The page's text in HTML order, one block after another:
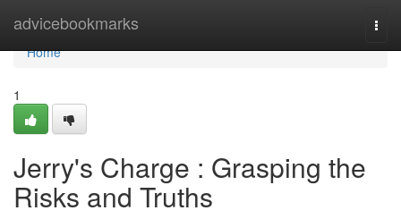
advicebookmarks
Home
Home
1
Jerry's Charge : Grasping the
Risks and Truths